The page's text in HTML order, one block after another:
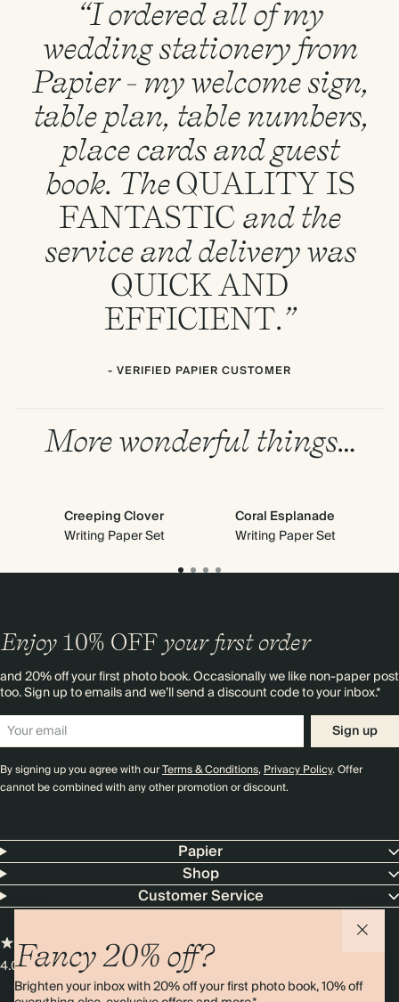
“I ordered all of my
wedding stationery from
Papier - my welcome sign,
table plan, table numbers,
place cards and guest
book. TheQUALITY IS
FANTASTIC and the
service and delivery was
QUICK AND
EFFICIENT.”
- VERIFIED PAPIER CUSTOMER
More wonderful things…
Creeping Clover
Writing Paper Set
Coral Esplanade
Writing Paper Set
Fancy 20% off?
Brighten your inbox with 20% off your first photo book, 10% off
Enjoy 10% OFF your first order
and 20% off your first photo book. Occasionally we like non-paper post
too. Sign up to emails and we’ll send a discount code to your inbox.*
Sign up
By signing up you agree with ourTerms & Conditions,Privacy Policy. Offer
cannot be combined with any other promotion or discount.
Papier
Shop
Customer Service
4.00 rating11,000+ reviews